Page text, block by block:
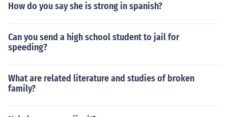
How do you say she is strong in spanish?
Can you send a high school student to jail for
speeding?
What are related literature and studies of broken
family?